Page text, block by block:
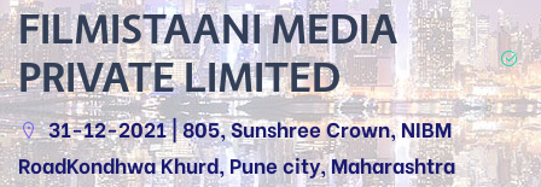
FILMISTAANI MEDIA
PRIVATE LIMITED
31-12-2021 | 805, Sunshree Crown, NIBM
RoadKondhwa Khurd, Pune city, Maharashtra